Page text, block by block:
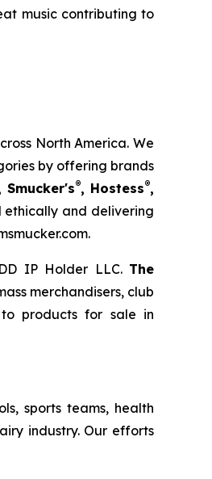
music contributing to
North America. We
by offering brands
Smucker's®, Hostess®,
ethically and delivering
IP Holder LLC. The
merchandisers, club
products for sale in
sports teams, health
industry. Our efforts